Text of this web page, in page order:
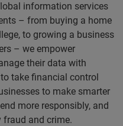
information services
– from buying a home
to growing a business
– we empower
their data with
take financial control
to make smarter
more responsibly, and
and crime.